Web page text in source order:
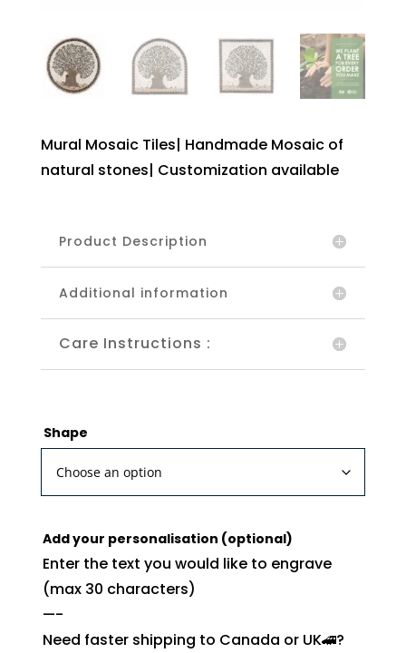
Mural Mosaic Tiles| Handmade Mosaic of
natural stones| Customization available
Product Description
Additional information
Care Instructions :
Shape
Add your personalisation (optional)
Enter the text you would like to engrave
(max 30 characters)
—-
Need faster shipping to Canada or UK🚄?